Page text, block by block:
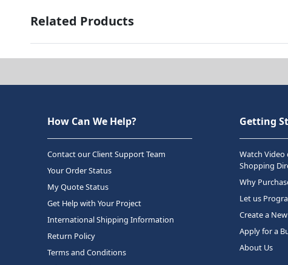
Related Products
How Can We Help?
Contact our Client Support Team
Your Order Status
My Quote Status
Get Help with Your Project
International Shipping Information
Return Policy
Terms and Conditions
Getting
Watch
Shopping
Why
Let us
Create a
Apply for a
About Us